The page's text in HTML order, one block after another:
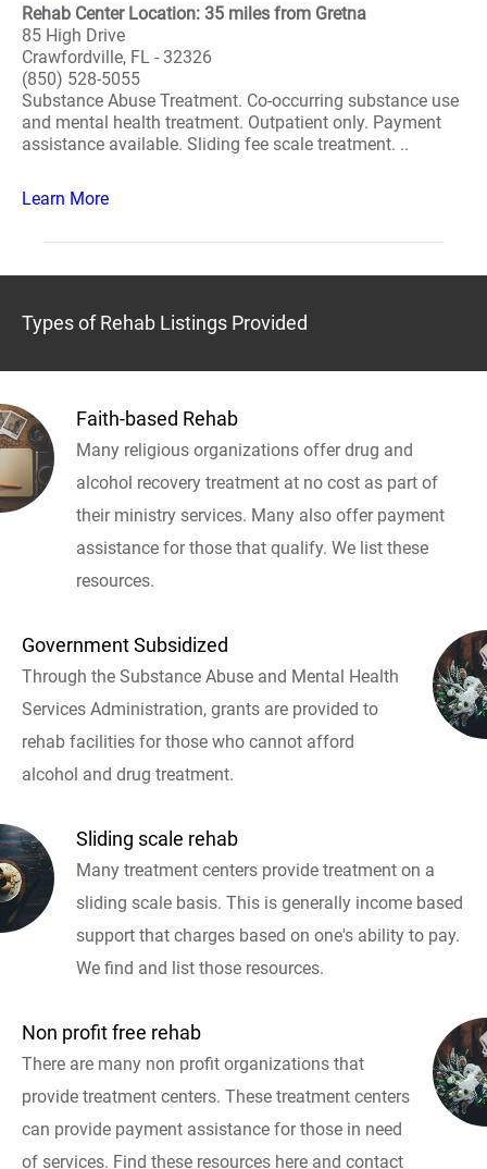
Rehab Center Location: 35 miles from Gretna
85 High Drive
Crawfordville, FL - 32326
(850) 528-5055
Substance Abuse Treatment. Co-occurring substance use
and mental health treatment. Outpatient only. Payment
assistance available. Sliding fee scale treatment. ..
Learn More
Types of Rehab Listings Provided
Faith-based Rehab
Many religious organizations offer drug and
alcohol recovery treatment at no cost as part of
their ministry services. Many also offer payment
assistance for those that qualify. We list these
resources.
Government Subsidized
Through the Substance Abuse and Mental Health
Services Administration, grants are provided to
rehab facilities for those who cannot afford
alcohol and drug treatment.
Sliding scale rehab
Many treatment centers provide treatment on a
sliding scale basis. This is generally income based
support that charges based on one's ability to pay.
We find and list those resources.
Non profit free rehab
There are many non profit organizations that
provide treatment centers. These treatment centers
can provide payment assistance for those in need
of services. Find these resources here and contact